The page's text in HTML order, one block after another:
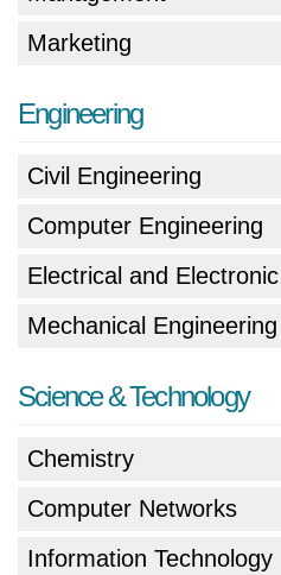
Marketing
Engineering
Civil Engineering
Computer Engineering
Electrical and
Mechanical Engineering
Science & Technology
Chemistry
Computer Networks
Information Technology